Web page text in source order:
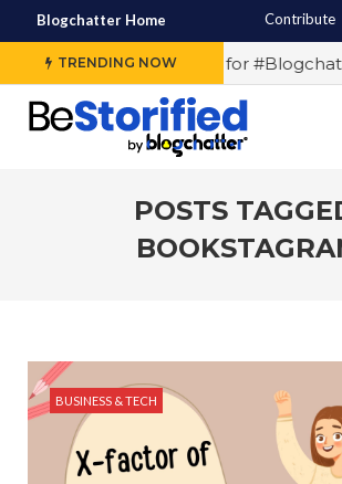
Blogchatter Home Contribute
TRENDING NOW
#Alphabet letters for
POSTS
BUSINESS & TECH